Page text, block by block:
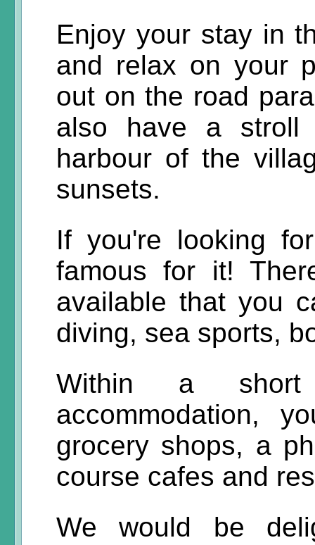
Enjoy your stay in
and relax on your
out on the road
also have a stroll
harbour of the
sunsets.
If you're looking
famous for it!
available that you
diving, sea sports,
Within a
accommodation,
grocery shops, a
course cafes and
We would be